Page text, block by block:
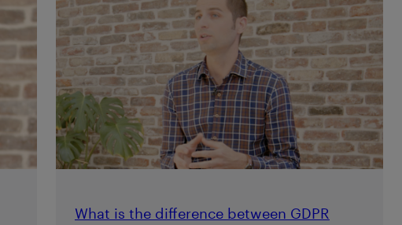
What is the difference between GDPR